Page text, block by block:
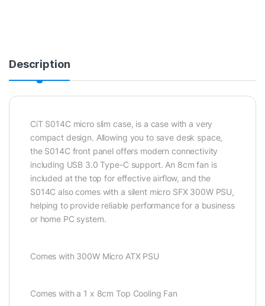
Description
CiT S014C micro slim case, is a case with a very
compact design. Allowing you to save desk space,
the S014C front panel offers modern connectivity
including USB 3.0 Type-C support. An 8cm fan is
included at the top for effective airflow, and the
S014C also comes with a silent micro SFX 300W PSU,
helping to provide reliable performance for a business
or home PC system.
Comes with 300W Micro ATX PSU
Comes with a 1 x 8cm Top Cooling Fan